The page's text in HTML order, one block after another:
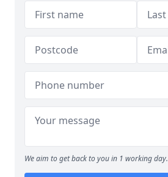
We aim to get back to you in 1 working day.